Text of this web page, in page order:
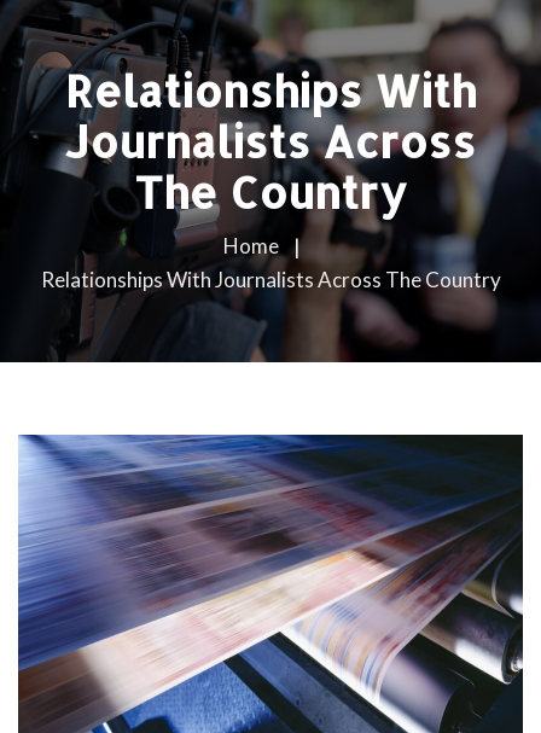
Relationships With
Journalists Across
The Country
Home
Relationships With Journalists Across The Country